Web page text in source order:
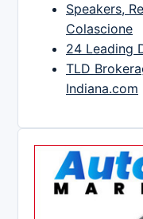
Speakers,
Colascione
24 Leading
TLD
Indiana.com